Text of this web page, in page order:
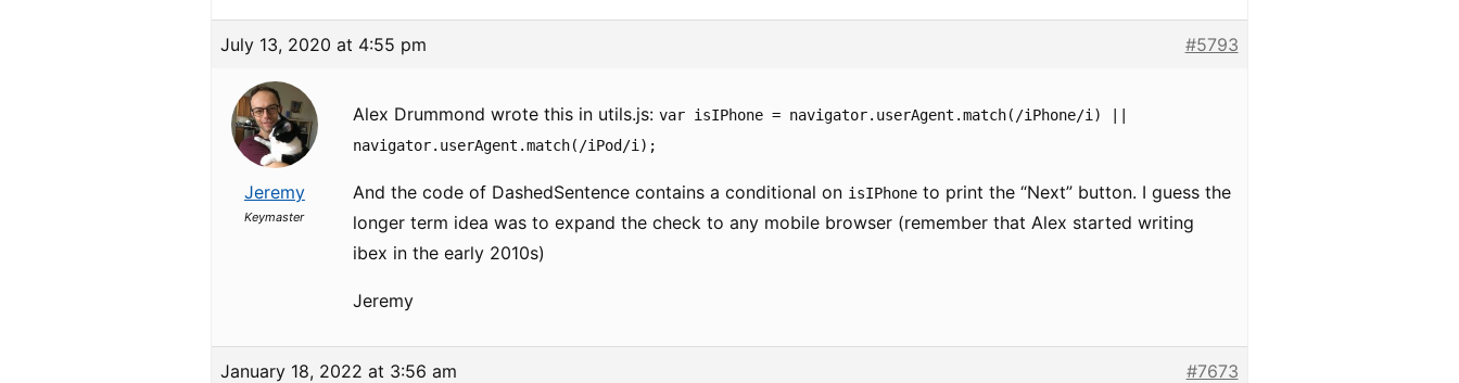
July 13, 2020 at 4:55 pm #5793
Jeremy
Keymaster
Alex Drummond wrote this in utils.js:var isIPhone = navigator.userAgent.match(/iPhone/i) ||
navigator.userAgent.match(/iPod/i);
And the code of DashedSentence contains a conditional on isIPhone to print the “Next” button. I guess the
longer term idea was to expand the check to any mobile browser (remember that Alex started writing
ibex in the early 2010s)
Jeremy
January 18, 2022 at 3:56 am #7673